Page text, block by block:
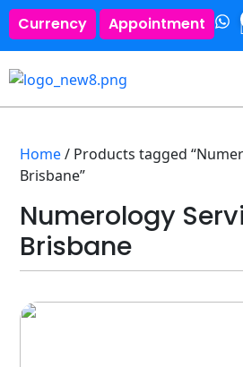
Currency Appointment
Home/ Products tagged
Brisbane”
Numerology
Brisbane